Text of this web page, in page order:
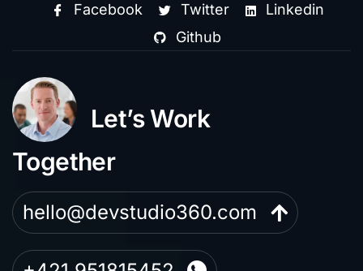
Facebook Twitter
Linkedin
Github
Let’s Work
Together
hello@devstudio360.com